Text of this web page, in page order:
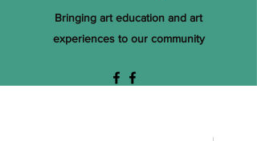
Bringing art education and art
experiences to our community